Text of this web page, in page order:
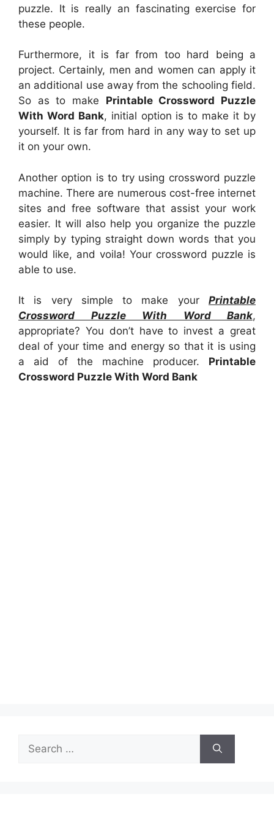
puzzle. It is really an fascinating exercise for
these people.
Furthermore, it is far from too hard being a
project. Certainly, men and women can apply it
an additional use away from the schooling field.
So as to make Printable Crossword Puzzle
With Word Bank, initial option is to make it by
yourself. It is far from hard in any way to set up
it on your own.
Another option is to try using crossword puzzle
machine. There are numerous cost-free internet
sites and free software that assist your work
easier. It will also help you organize the puzzle
simply by typing straight down words that you
would like, and voila! Your crossword puzzle is
able to use.
It is very simple to make your Printable
Crossword Puzzle With Word Bank,
appropriate? You don’t have to invest a great
deal of your time and energy so that it is using
a aid of the machine producer. Printable
Crossword Puzzle With Word Bank
for: